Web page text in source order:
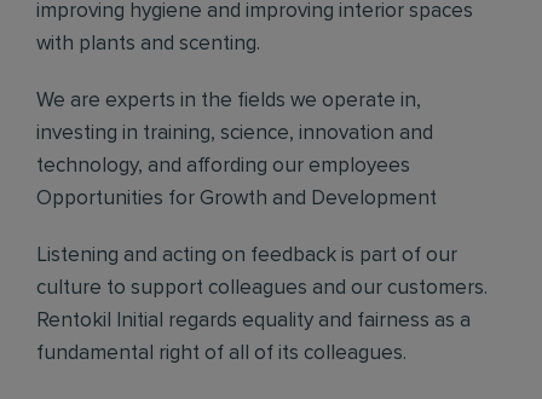
improving hygiene and improving interior spaces
with plants and scenting.
We are experts in the fields we operate in,
investing in training, science, innovation and
technology, and affording our employees
Opportunities for Growth and Development
Listening and acting on feedback is part of our
culture to support colleagues and our customers.
Rentokil Initial regards equality and fairness as a
fundamental right of all of its colleagues.